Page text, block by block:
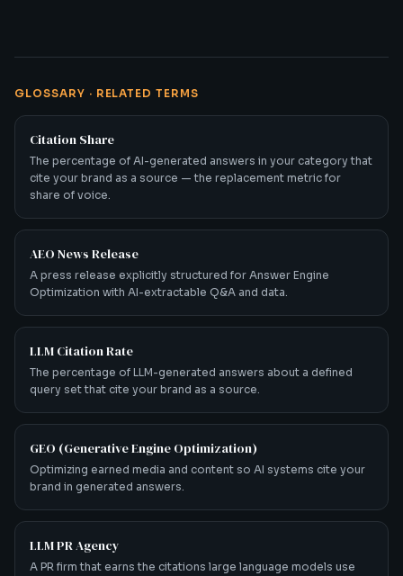
GLOSSARY · RELATED TERMS
Citation Share
The percentage of AI-generated answers in your category that
cite your brand as a source — the replacement metric for
share of voice.
AEO News Release
A press release explicitly structured for Answer Engine
Optimization with AI-extractable Q&A and data.
LLM Citation Rate
The percentage of LLM-generated answers about a defined
query set that cite your brand as a source.
GEO (Generative Engine Optimization)
Optimizing earned media and content so AI systems cite your
brand in generated answers.
LLM PR Agency
A PR firm that earns the citations large language models use